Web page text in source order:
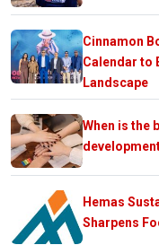
Cinnamon
Calendar to
Landscape
When is the
Hemas
Sharpens